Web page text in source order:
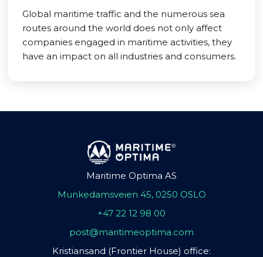
Global maritime traffic and the numerous sea
routes around the world does not only affect
companies engaged in maritime activities, they
have an impact on all industries and consumers.
Maritime Optima AS
Munkedamsveien 45, 0250 OSLO
+47 22 12 98 00
post@maritimeoptima.com
Kristiansand (Frontier House) office: